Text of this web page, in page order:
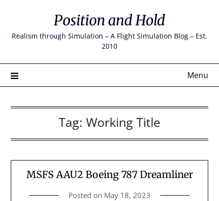
content
Position and Hold
Realism through Simulation – A Flight Simulation Blog – Est.
2010
Menu
Tag: Working Title
MSFS AAU2 Boeing 787 Dreamliner
Posted on May 18, 2023